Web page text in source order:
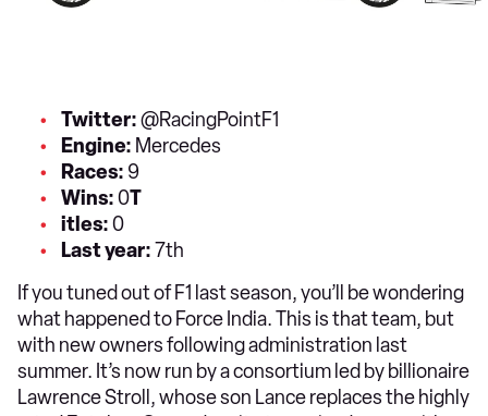
Twitter:@RacingPointF1
Engine: Mercedes
Races: 9
Wins:0T
itles:0
Last year:7th
If you tuned out of F1 last season, you’ll be wondering
what happened to Force India. This is that team, but
with new owners following administration last
summer. It’s now run by a consortium led by billionaire
Lawrence Stroll, whose son Lance replaces the highly